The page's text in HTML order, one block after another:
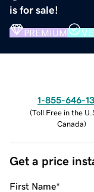
is for sale!
PREMIUM
1-855-646-
(Toll Free in the
Canada)
Get a price
First Name*